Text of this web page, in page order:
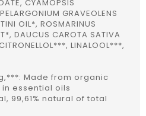
CYAMOPSIS
GRAVEOLENS
OIL*, ROSMARINUS
DAUCUS CAROTA SATIVA
LINALOOL***,
Made from organic
essential oils
99,61% natural of total